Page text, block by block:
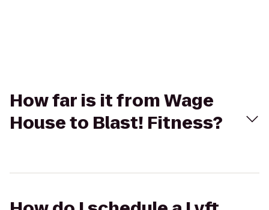
How far is it from Wage
House to Blast! Fitness?